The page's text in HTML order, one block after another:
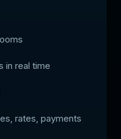
in real time
rates, payments